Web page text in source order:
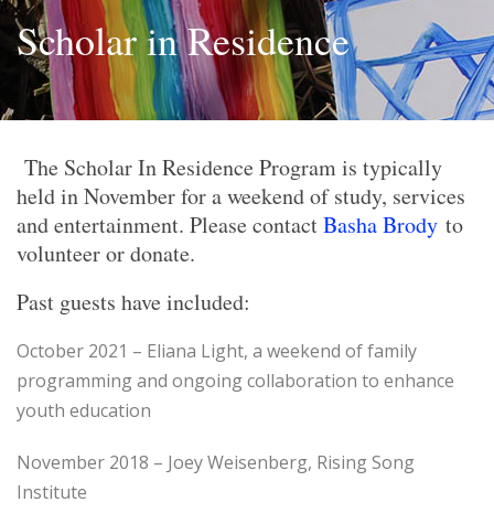
Scholar in Residence
The Scholar In Residence Program is typically
held in November for a weekend of study, services
and entertainment. Please contactBasha Brody to
volunteer or donate.
Past guests have included:
October 2021 – Eliana Light, a weekend of family
programming and ongoing collaboration to enhance
youth education
November 2018 – Joey Weisenberg, Rising Song
Institute